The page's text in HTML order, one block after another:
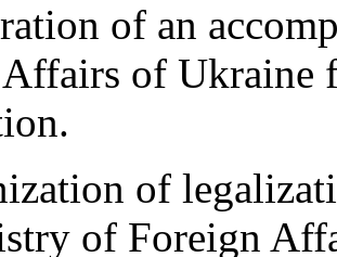
of an
of Ukraine
of
of Foreign